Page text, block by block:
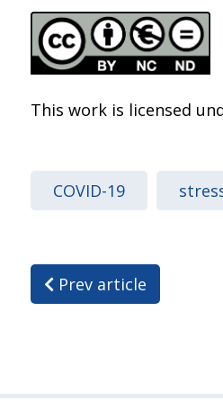
This work is licensed
COVID-19
Prev article